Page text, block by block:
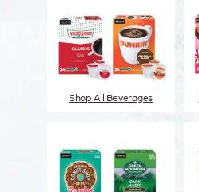
Shop All Beverages